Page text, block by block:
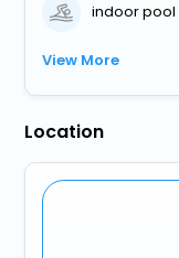
indoor pool
View More
Location